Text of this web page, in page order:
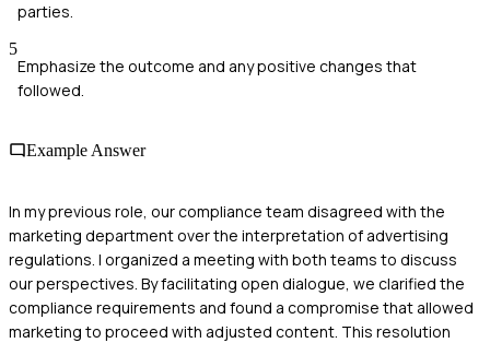
parties.
5
Emphasize the outcome and any positive changes that
followed.
Example Answer
In my previous role, our compliance team disagreed with the
marketing department over the interpretation of advertising
regulations. I organized a meeting with both teams to discuss
our perspectives. By facilitating open dialogue, we clarified the
compliance requirements and found a compromise that allowed
marketing to proceed with adjusted content. This resolution